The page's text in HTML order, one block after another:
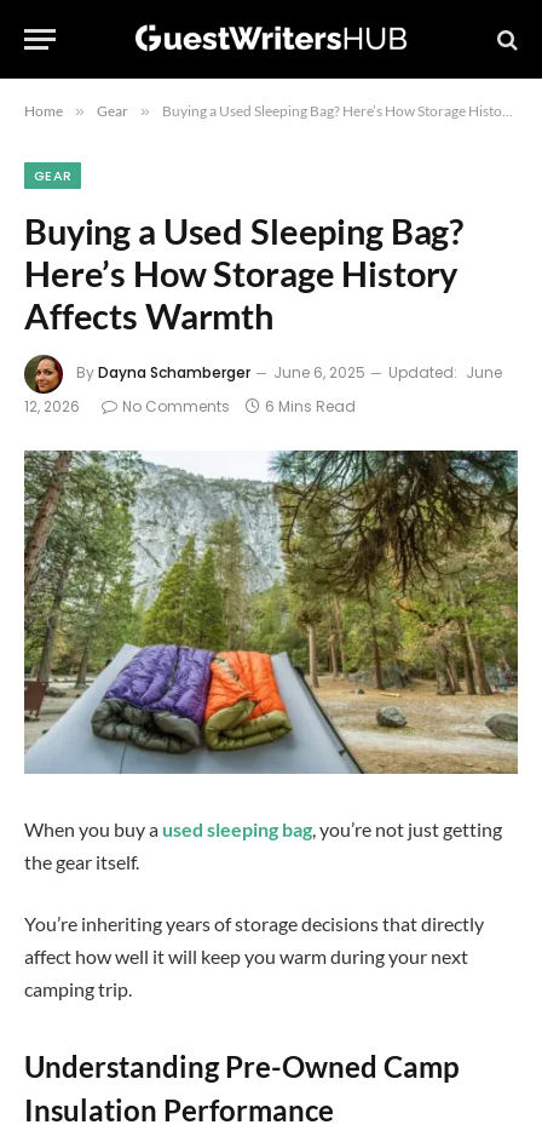
Home » Gear » Buying a Used Sleeping Bag? Here’s How Storage History Affects Warmth
GEAR
Buying a Used Sleeping Bag?
Here’s How Storage History
Affects Warmth
ByDayna Schamberger June 6, 2025 Updated: June
12, 2026
No Comments 6 Mins Read
When you buy a used sleeping bag , you’re not just getting
the gear itself.
You’re inheriting years of storage decisions that directly
affect how well it will keep you warm during your next
camping trip.
Understanding Pre-Owned Camp
Insulation Performance